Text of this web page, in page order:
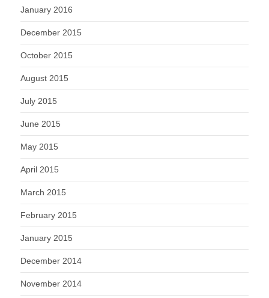
January 2016
December 2015
October 2015
August 2015
July 2015
June 2015
May 2015
April 2015
March 2015
February 2015
January 2015
December 2014
November 2014